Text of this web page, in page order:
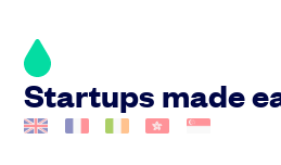
Startups made